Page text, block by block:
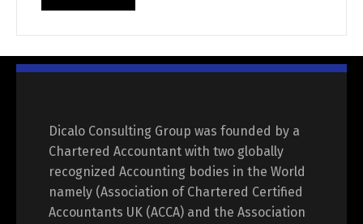
Dicalo Consulting Group was founded by a
Chartered Accountant with two globally
recognized Accounting bodies in the World
namely (Association of Chartered Certified
Accountants UK (ACCA) and the Association